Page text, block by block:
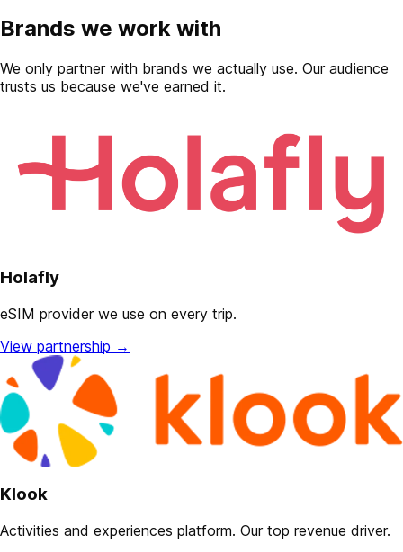
Brands we work with
We only partner with brands we actually use. Our audience
trusts us because we've earned it.
Holafly
eSIM provider we use on every trip.
View partnership →
Klook
Activities and experiences platform. Our top revenue driver.